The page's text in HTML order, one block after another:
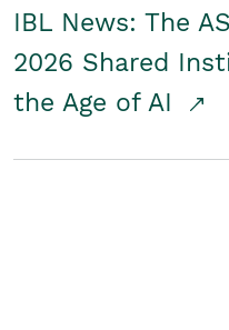
IBL News: The
2026 Shared
the Age of AI